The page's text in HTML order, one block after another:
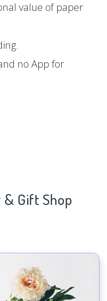
value of paper
no App for
Gift Shop